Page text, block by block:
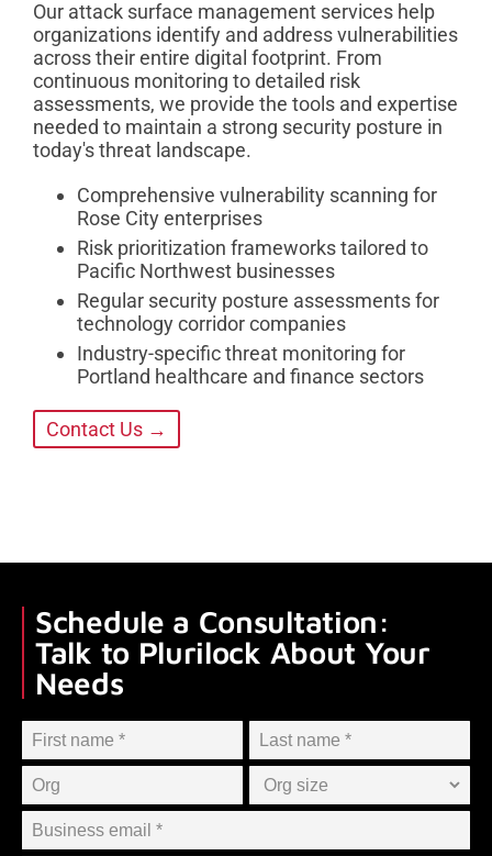
Our attack surface management services help
organizations identify and address vulnerabilities
across their entire digital footprint. From
continuous monitoring to detailed risk
assessments, we provide the tools and expertise
needed to maintain a strong security posture in
today's threat landscape.
Comprehensive vulnerability scanning for
Rose City enterprises
Risk prioritization frameworks tailored to
Pacific Northwest businesses
Regular security posture assessments for
technology corridor companies
Industry-specific threat monitoring for
Portland healthcare and finance sectors
Contact Us →
Schedule a Consultation:
Talk to Plurilock About Your
Needs